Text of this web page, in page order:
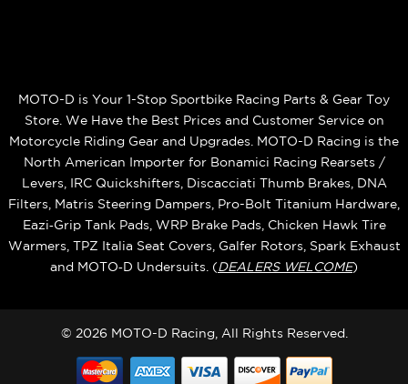
MOTO-D is Your 1-Stop Sportbike Racing Parts & Gear Toy
Store. We Have the Best Prices and Customer Service on
Motorcycle Riding Gear and Upgrades. MOTO-D Racing is the
North American Importer for Bonamici Racing Rearsets /
Levers, IRC Quickshifters, Discacciati Thumb Brakes, DNA
Filters, Matris Steering Dampers, Pro-Bolt Titanium Hardware,
Eazi‑Grip Tank Pads, WRP Brake Pads, Chicken Hawk Tire
Warmers, TPZ Italia Seat Covers, Galfer Rotors, Spark Exhaust
and MOTO‑D Undersuits. (DEALERS WELCOME)
© 2026 MOTO-D Racing, All Rights Reserved.